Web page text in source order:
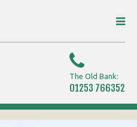
The Old Bank:
01253 766352